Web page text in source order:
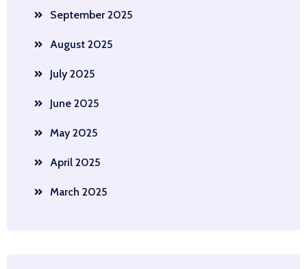
September 2025
August 2025
July 2025
June 2025
May 2025
April 2025
March 2025